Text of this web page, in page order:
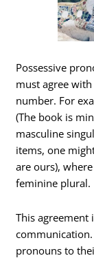
Possessive
must agree
number. For
(The book is
masculine
items, one
are ours), where
feminine plural.
This agreement
pronouns to